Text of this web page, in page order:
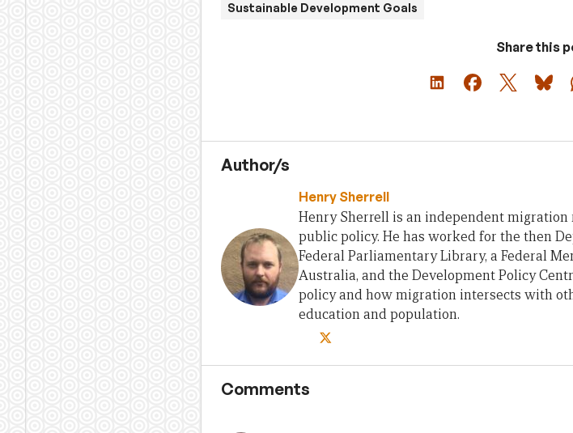
Sustainable Development Goals
Share this
Author/s
Henry Sherrell
Henry Sherrell is an independent
public policy. He has worked for the then
Federal Parliamentary Library, a Federal
Australia, and the Development Policy
policy and how migration intersects with
education and population.
Comments